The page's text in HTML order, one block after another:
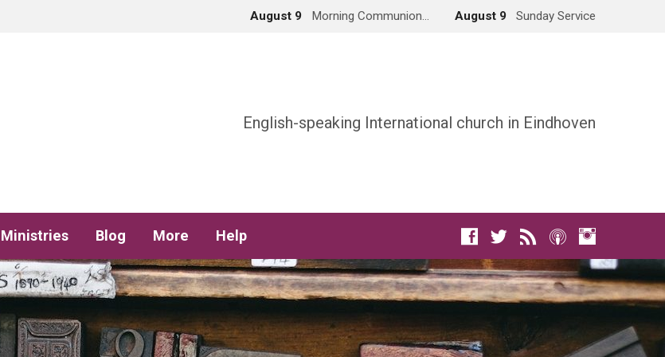
August 9 Morning Communion… August 9 Sunday Service
English-speaking International church in Eindhoven
Ministries Blog More Help